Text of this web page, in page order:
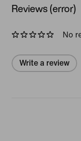
Reviews (error)
No
Write a review